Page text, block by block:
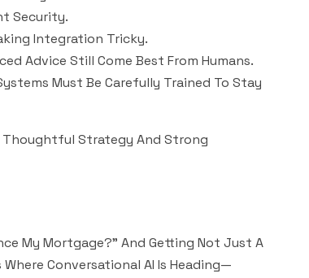
Security.
Integration Tricky.
Advice Still Come Best From Humans.
Must Be Carefully Trained To Stay
Thoughtful Strategy And Strong
My Mortgage?” And Getting Not Just A
Conversational AI Is Heading—